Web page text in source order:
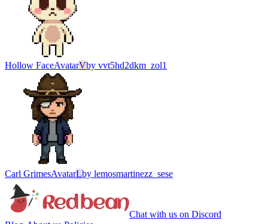
Hollow FaceAvatarVby vvt5hd2dkm_zol1
Carl GrimesAvatarLby lemosmartinezz_sese
Chat with us on Discord